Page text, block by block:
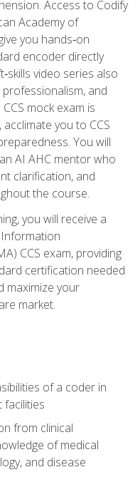
Access to Codify
Academy of
you hands‑on
encoder directly
video series also
and
mock exam is
you to CCS
You will
AI AHC mentor who
clarification, and
the course.
you will receive a
CCS exam, providing
certification needed
maximize your
market.
of a coder in
facilities
from clinical
of medical
and disease